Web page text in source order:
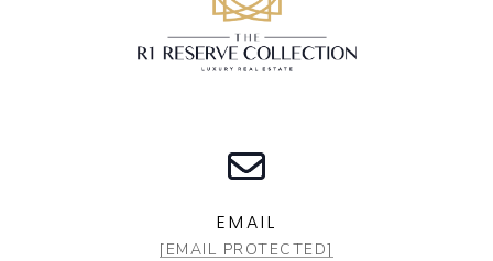
EMAIL
[EMAIL PROTECTED]